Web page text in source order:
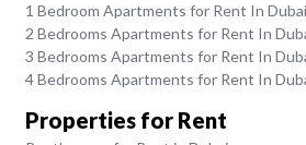
1 Bedroom Apartments for Rent In Dubai
2 Bedrooms Apartments for Rent In
3 Bedrooms Apartments for Rent In
4 Bedrooms Apartments for Rent In
Properties for Rent